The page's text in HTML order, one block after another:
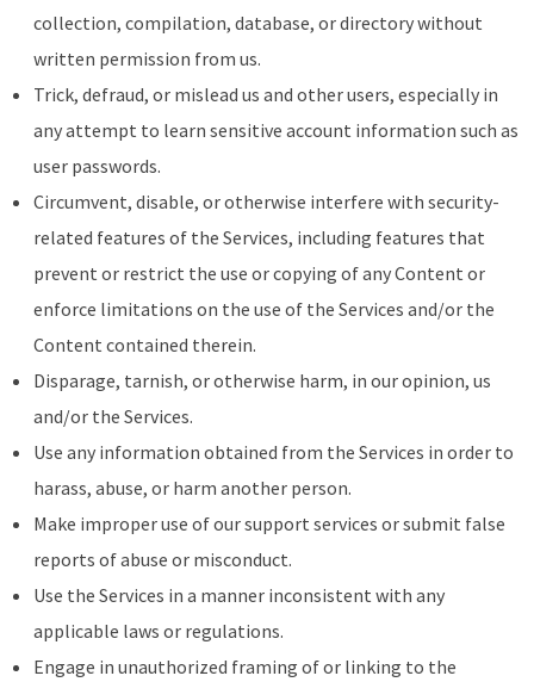
collection, compilation, database, or directory without
written permission from us.
Trick, defraud, or mislead us and other users, especially in
any attempt to learn sensitive account information such as
user passwords.
Circumvent, disable, or otherwise interfere with security-
related features of the Services, including features that
prevent or restrict the use or copying of any Content or
enforce limitations on the use of the Services and/or the
Content contained therein.
Disparage, tarnish, or otherwise harm, in our opinion, us
and/or the Services.
Use any information obtained from the Services in order to
harass, abuse, or harm another person.
Make improper use of our support services or submit false
reports of abuse or misconduct.
Use the Services in a manner inconsistent with any
applicable laws or regulations.
Engage in unauthorized framing of or linking to the